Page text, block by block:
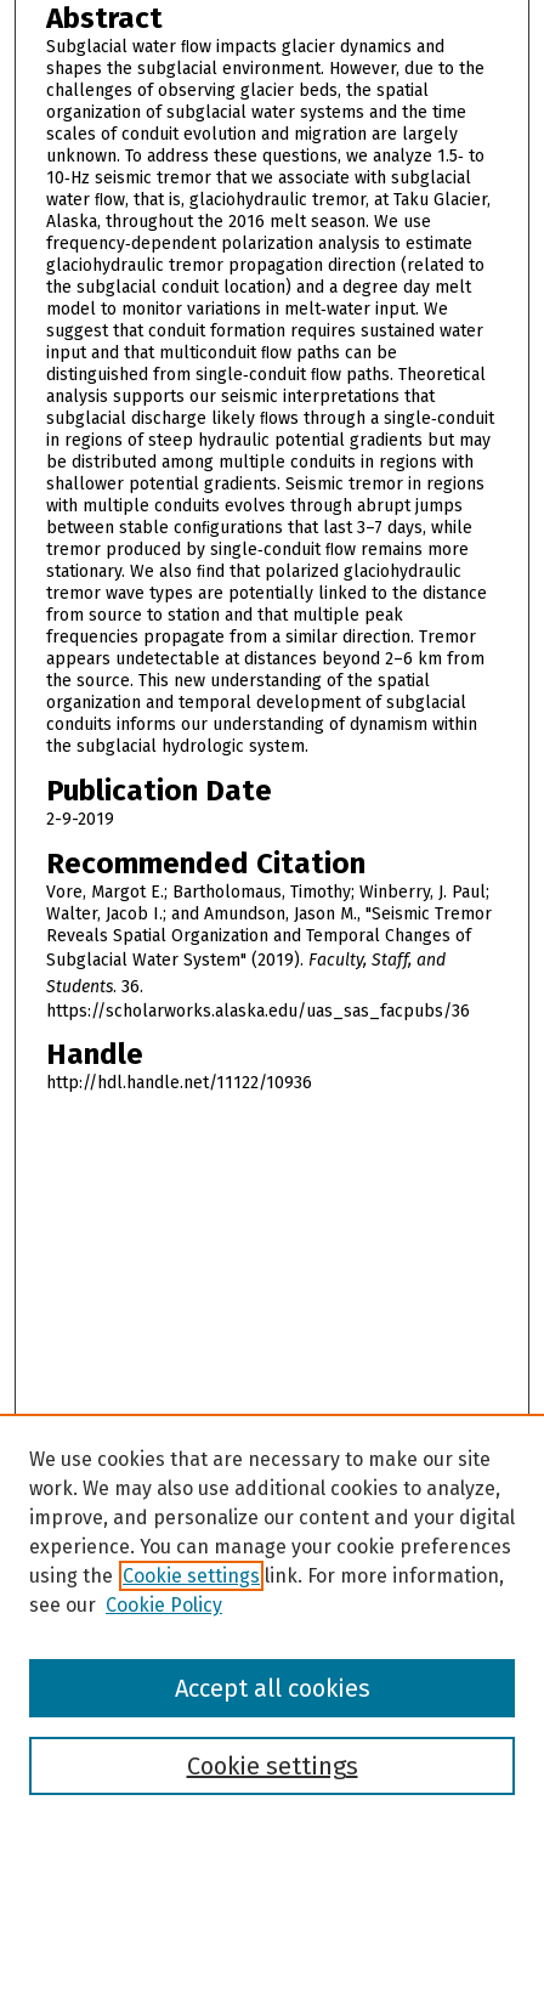
Abstract
Subglacial water ﬂow impacts glacier dynamics and
shapes the subglacial environment. However, due to the
challenges of observing glacier beds, the spatial
organization of subglacial water systems and the time
scales of conduit evolution and migration are largely
unknown. To address these questions, we analyze 1.5‐ to
10‐Hz seismic tremor that we associate with subglacial
water ﬂow, that is, glaciohydraulic tremor, at Taku Glacier,
Alaska, throughout the 2016 melt season. We use
frequency‐dependent polarization analysis to estimate
glaciohydraulic tremor propagation direction (related to
the subglacial conduit location) and a degree day melt
model to monitor variations in melt‐water input. We
suggest that conduit formation requires sustained water
input and that multiconduit ﬂow paths can be
distinguished from single‐conduit ﬂow paths. Theoretical
analysis supports our seismic interpretations that
subglacial discharge likely ﬂows through a single‐conduit
in regions of steep hydraulic potential gradients but may
be distributed among multiple conduits in regions with
shallower potential gradients. Seismic tremor in regions
with multiple conduits evolves through abrupt jumps
between stable conﬁgurations that last 3–7 days, while
tremor produced by single‐conduit ﬂow remains more
stationary. We also ﬁnd that polarized glaciohydraulic
tremor wave types are potentially linked to the distance
from source to station and that multiple peak
frequencies propagate from a similar direction. Tremor
appears undetectable at distances beyond 2–6 km from
the source. This new understanding of the spatial
organization and temporal development of subglacial
conduits informs our understanding of dynamism within
the subglacial hydrologic system.
Publication Date
2-9-2019
Recommended Citation
Vore, Margot E.; Bartholomaus, Timothy; Winberry, J. Paul;
Walter, Jacob I.; and Amundson, Jason M., "Seismic Tremor
Reveals Spatial Organization and Temporal Changes of
Subglacial Water System" (2019). Faculty, Staff, and
Students. 36.
https://scholarworks.alaska.edu/uas_sas_facpubs/36
Handle
http://hdl.handle.net/11122/10936
Browse
We use cookies that are necessary to make our site
work. We may also use additional cookies to analyze,
improve, and personalize our content and your digital
experience. You can manage your cookie preferences
using the Cookie settings link. For more information,
see our Cookie Policy
Cookie settings
Accept all cookies